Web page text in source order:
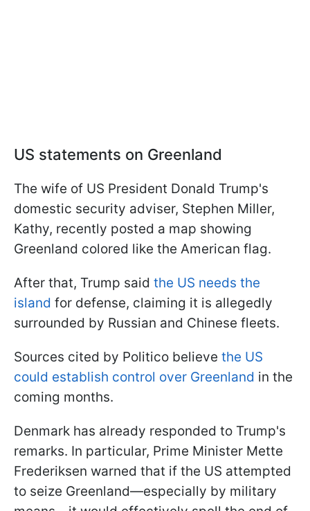
US statements on Greenland
The wife of US President Donald Trump's
domestic security adviser, Stephen Miller,
Kathy, recently posted a map showing
Greenland colored like the American flag.
After that, Trump said the US needs the
island for defense, claiming it is allegedly
surrounded by Russian and Chinese fleets.
Sources cited by Politico believe the US
could establish control over Greenland in the
coming months.
Denmark has already responded to Trump's
remarks. In particular, Prime Minister Mette
Frederiksen warned that if the US attempted
to seize Greenland—especially by military